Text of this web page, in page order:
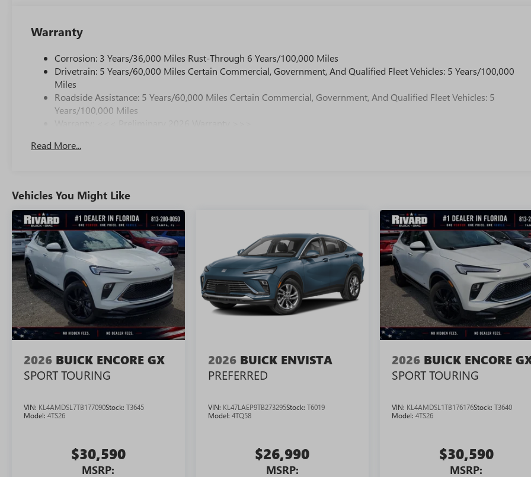
Warranty
Corrosion: 3 Years/36,000 Miles Rust-Through 6 Years/100,000 Miles
Drivetrain: 5 Years/60,000 Miles Certain Commercial, Government, And Qualified Fleet Vehicles: 5 Years/100,000
Miles
Roadside Assistance: 5 Years/60,000 Miles Certain Commercial, Government, And Qualified Fleet Vehicles: 5
Years/100,000 Miles
Maintenance: First Visit: 12 Months/12,000 Miles
Read More...
Vehicles You Might Like
2026 BUICK ENCORE GX
SPORT TOURING
VIN: KL4AMDSL7TB177090Stock: T3645
Model: 4TS26
$30,590
MSRP:
2026 BUICK ENVISTA
PREFERRED
VIN: KL47LAEP9TB273295Stock: T6019
Model: 4TQ58
$26,990
MSRP:
2026 BUICK ENCORE
SPORT TOURING
VIN: KL4AMDSL1TB176176Stock:T3640
Model:4TS26
$30,590
MSRP: